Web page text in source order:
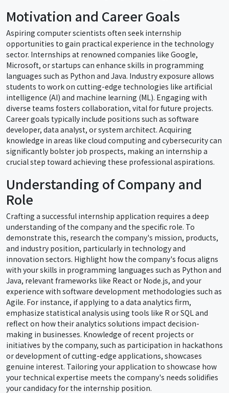
Motivation and Career Goals
Aspiring computer scientists often seek internship
opportunities to gain practical experience in the technology
sector. Internships at renowned companies like Google,
Microsoft, or startups can enhance skills in programming
languages such as Python and Java. Industry exposure allows
students to work on cutting-edge technologies like artificial
intelligence (AI) and machine learning (ML). Engaging with
diverse teams fosters collaboration, vital for future projects.
Career goals typically include positions such as software
developer, data analyst, or system architect. Acquiring
knowledge in areas like cloud computing and cybersecurity can
significantly bolster job prospects, making an internship a
crucial step toward achieving these professional aspirations.
Understanding of Company and
Role
Crafting a successful internship application requires a deep
understanding of the company and the specific role. To
demonstrate this, research the company's mission, products,
and industry position, particularly in technology and
innovation sectors. Highlight how the company's focus aligns
with your skills in programming languages such as Python and
Java, relevant frameworks like React or Node.js, and your
experience with software development methodologies such as
Agile. For instance, if applying to a data analytics firm,
emphasize statistical analysis using tools like R or SQL and
reflect on how their analytics solutions impact decision-
making in businesses. Knowledge of recent projects or
initiatives by the company, such as participation in hackathons
or development of cutting-edge applications, showcases
genuine interest. Tailoring your application to showcase how
your technical expertise meets the company's needs solidifies
your candidacy for the internship position.